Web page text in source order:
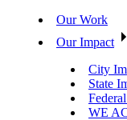
Our Work
Our Impact
City
State
WE